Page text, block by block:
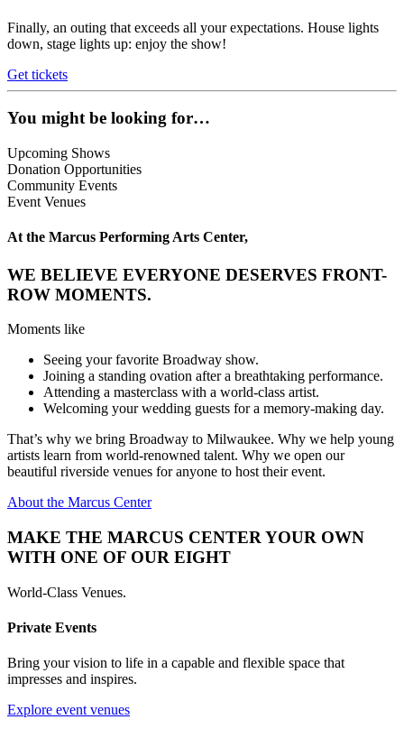
Finally, an outing that exceeds all your expectations. House lights
down, stage lights up: enjoy the show!
Get tickets
You might be looking for…
Upcoming Shows
Donation Opportunities
Community Events
Event Venues
At the Marcus Performing Arts Center,
WE BELIEVE EVERYONE DESERVES FRONT-
ROW MOMENTS.
Moments like
Seeing your favorite Broadway show.
Joining a standing ovation after a breathtaking performance.
Attending a masterclass with a world-class artist.
Welcoming your wedding guests for a memory-making day.
That’s why we bring Broadway to Milwaukee. Why we help young
artists learn from world-renowned talent. Why we open our
beautiful riverside venues for anyone to host their event.
About the Marcus Center
MAKE THE MARCUS CENTER YOUR OWN
WITH ONE OF OUR EIGHT
World-Class Venues.
Private Events
Bring your vision to life in a capable and flexible space that
impresses and inspires.
Explore event venues